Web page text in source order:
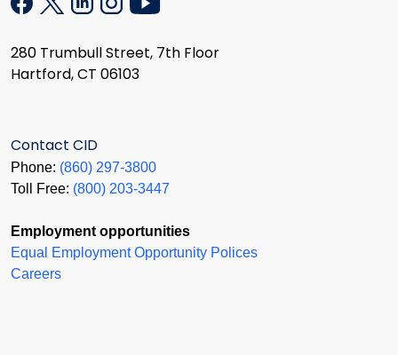
280 Trumbull Street, 7th Floor
Hartford, CT 06103
Contact CID
Phone: (860) 297-3800
Toll Free: (800) 203-3447
Employment opportunities
Equal Employment Opportunity Polices
Careers